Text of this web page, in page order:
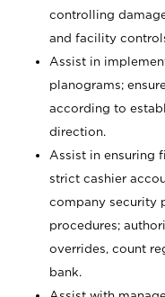
controlling
and facility
Assist in
planograms;
according to
direction.
Assist in ensuring
strict cashier
company security
procedures;
overrides, count
bank.